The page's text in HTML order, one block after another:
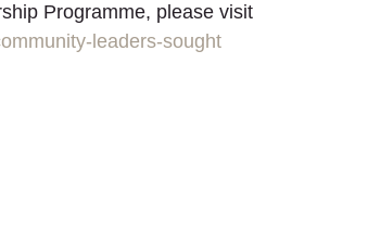
Programme, please visit
leaders-sought